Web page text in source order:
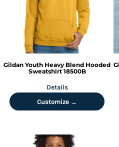
Gildan Youth Heavy Blend Hooded
Sweatshirt 18500B
Details
Customize →